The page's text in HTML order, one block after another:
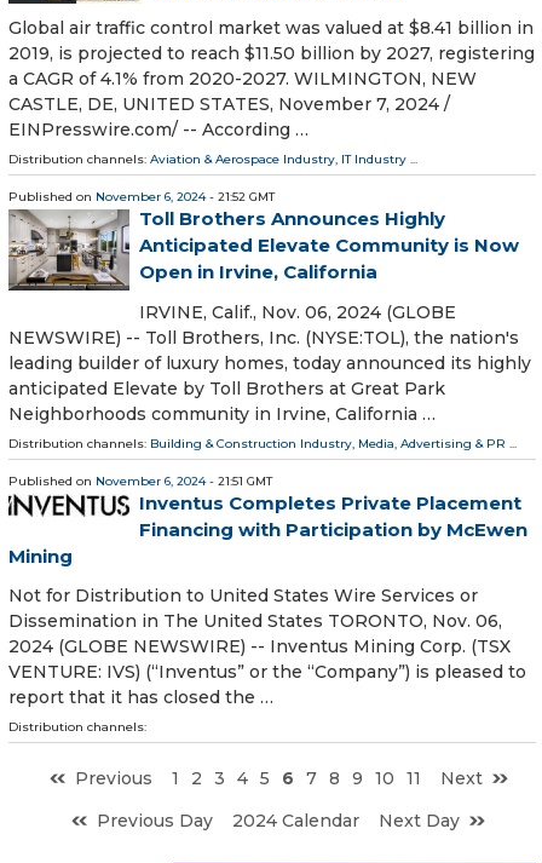
Global air traffic control market was valued at $8.41 billion in
2019, is projected to reach $11.50 billion by 2027, registering
a CAGR of 4.1% from 2020-2027. WILMINGTON, NEW
CASTLE, DE, UNITED STATES, November 7, 2024 /⁨
EINPresswire.com⁩/ -- According …
Distribution channels: Aviation & Aerospace Industry, IT Industry ...
Published on November 6, 2024- 21:52 GMT
Toll Brothers Announces Highly
Anticipated Elevate Community is Now
Open in Irvine, California
IRVINE, Calif., Nov. 06, 2024 (GLOBE
NEWSWIRE) -- Toll Brothers, Inc. (NYSE:TOL), the nation's
leading builder of luxury homes, today announced its highly
anticipated Elevate by Toll Brothers at Great Park
Neighborhoods community in Irvine, California …
Distribution channels: Building & Construction Industry Media, Advertising & PR
Published on November 6, 2024- 21:51 GMT
Inventus Completes Private Placement
Financing with Participation by McEwen
Mining
Not for Distribution to United States Wire Services or
Dissemination in The United States TORONTO, Nov. 06,
2024 (GLOBE NEWSWIRE) -- Inventus Mining Corp. (TSX
VENTURE: IVS) (“Inventus” or the “Company”) is pleased to
report that it has closed the …
Distribution channels:
Previous 1 2 3 4 5 6 7 8 9 10 11
Next
Previous Day
2024 Calendar Next Day